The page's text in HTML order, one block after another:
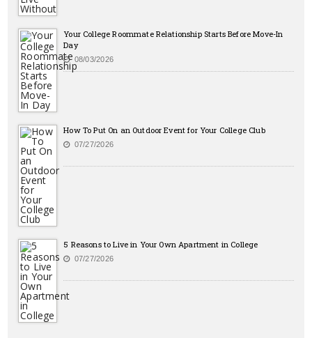
Your College Roommate Relationship Starts Before Move-In
Day
08/03/2026
How To Put On an Outdoor Event for Your College Club
07/27/2026
5 Reasons to Live in Your Own Apartment in College
07/27/2026